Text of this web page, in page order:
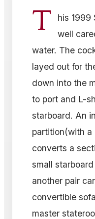
T
his 1999
well
water. The
layed out for
down into the
to port and L-
starboard. An
partition(with a
converts a
small
another pair
convertible
master